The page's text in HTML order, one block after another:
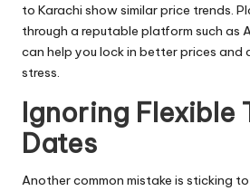
to Karachi show similar price trends.
through a reputable platform such as
can help you lock in better prices
stress.
Ignoring Flexible
Dates
Another common mistake is sticking